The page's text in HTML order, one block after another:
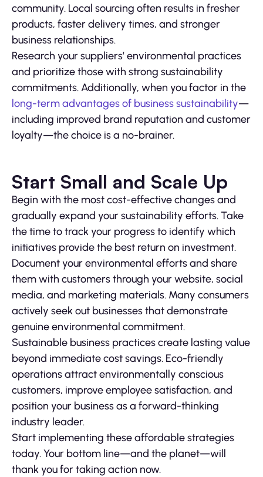
community. Local sourcing often results in fresher
products, faster delivery times, and stronger
business relationships.
Research your suppliers’ environmental practices
and prioritize those with strong sustainability
commitments. Additionally, when you factor in the
long-term advantages of business sustainability—
including improved brand reputation and customer
loyalty—the choice is a no-brainer.
Start Small and Scale Up
Begin with the most cost-effective changes and
gradually expand your sustainability efforts. Take
the time to track your progress to identify which
initiatives provide the best return on investment.
Document your environmental efforts and share
them with customers through your website, social
media, and marketing materials. Many consumers
actively seek out businesses that demonstrate
genuine environmental commitment.
Sustainable business practices create lasting value
beyond immediate cost savings. Eco-friendly
operations attract environmentally conscious
customers, improve employee satisfaction, and
position your business as a forward-thinking
industry leader.
Start implementing these affordable strategies
today. Your bottom line—and the planet—will
thank you for taking action now.